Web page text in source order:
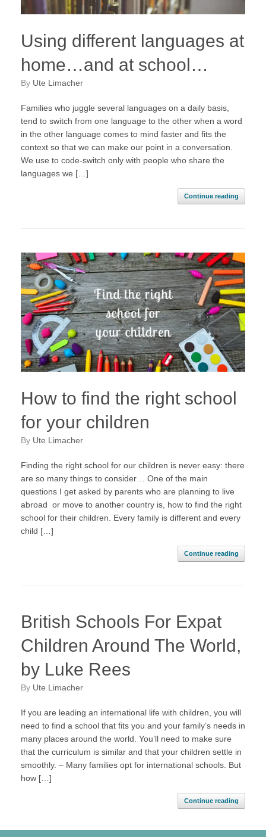
Using different languages at
home…and at school…
by Ute Limacher
Families who juggle several languages on a daily basis,
tend to switch from one language to the other when a word
in the other language comes to mind faster and fits the
context so that we can make our point in a conversation.
We use to code-switch only with people who share the
languages we […]
Continue reading
How to find the right school
for your children
by Ute Limacher
Finding the right school for our children is never easy: there
are so many things to consider… One of the main
questions I get asked by parents who are planning to live
abroad or move to another country is, how to find the right
school for their children. Every family is different and every
child […]
Continue reading
British Schools For Expat
Children Around The World,
by Luke Rees
by Ute Limacher
If you are leading an international life with children, you will
need to find a school that fits you and your family’s needs in
many places around the world. You’ll need to make sure
that the curriculum is similar and that your children settle in
smoothly. – Many families opt for international schools. But
how […]
Continue reading